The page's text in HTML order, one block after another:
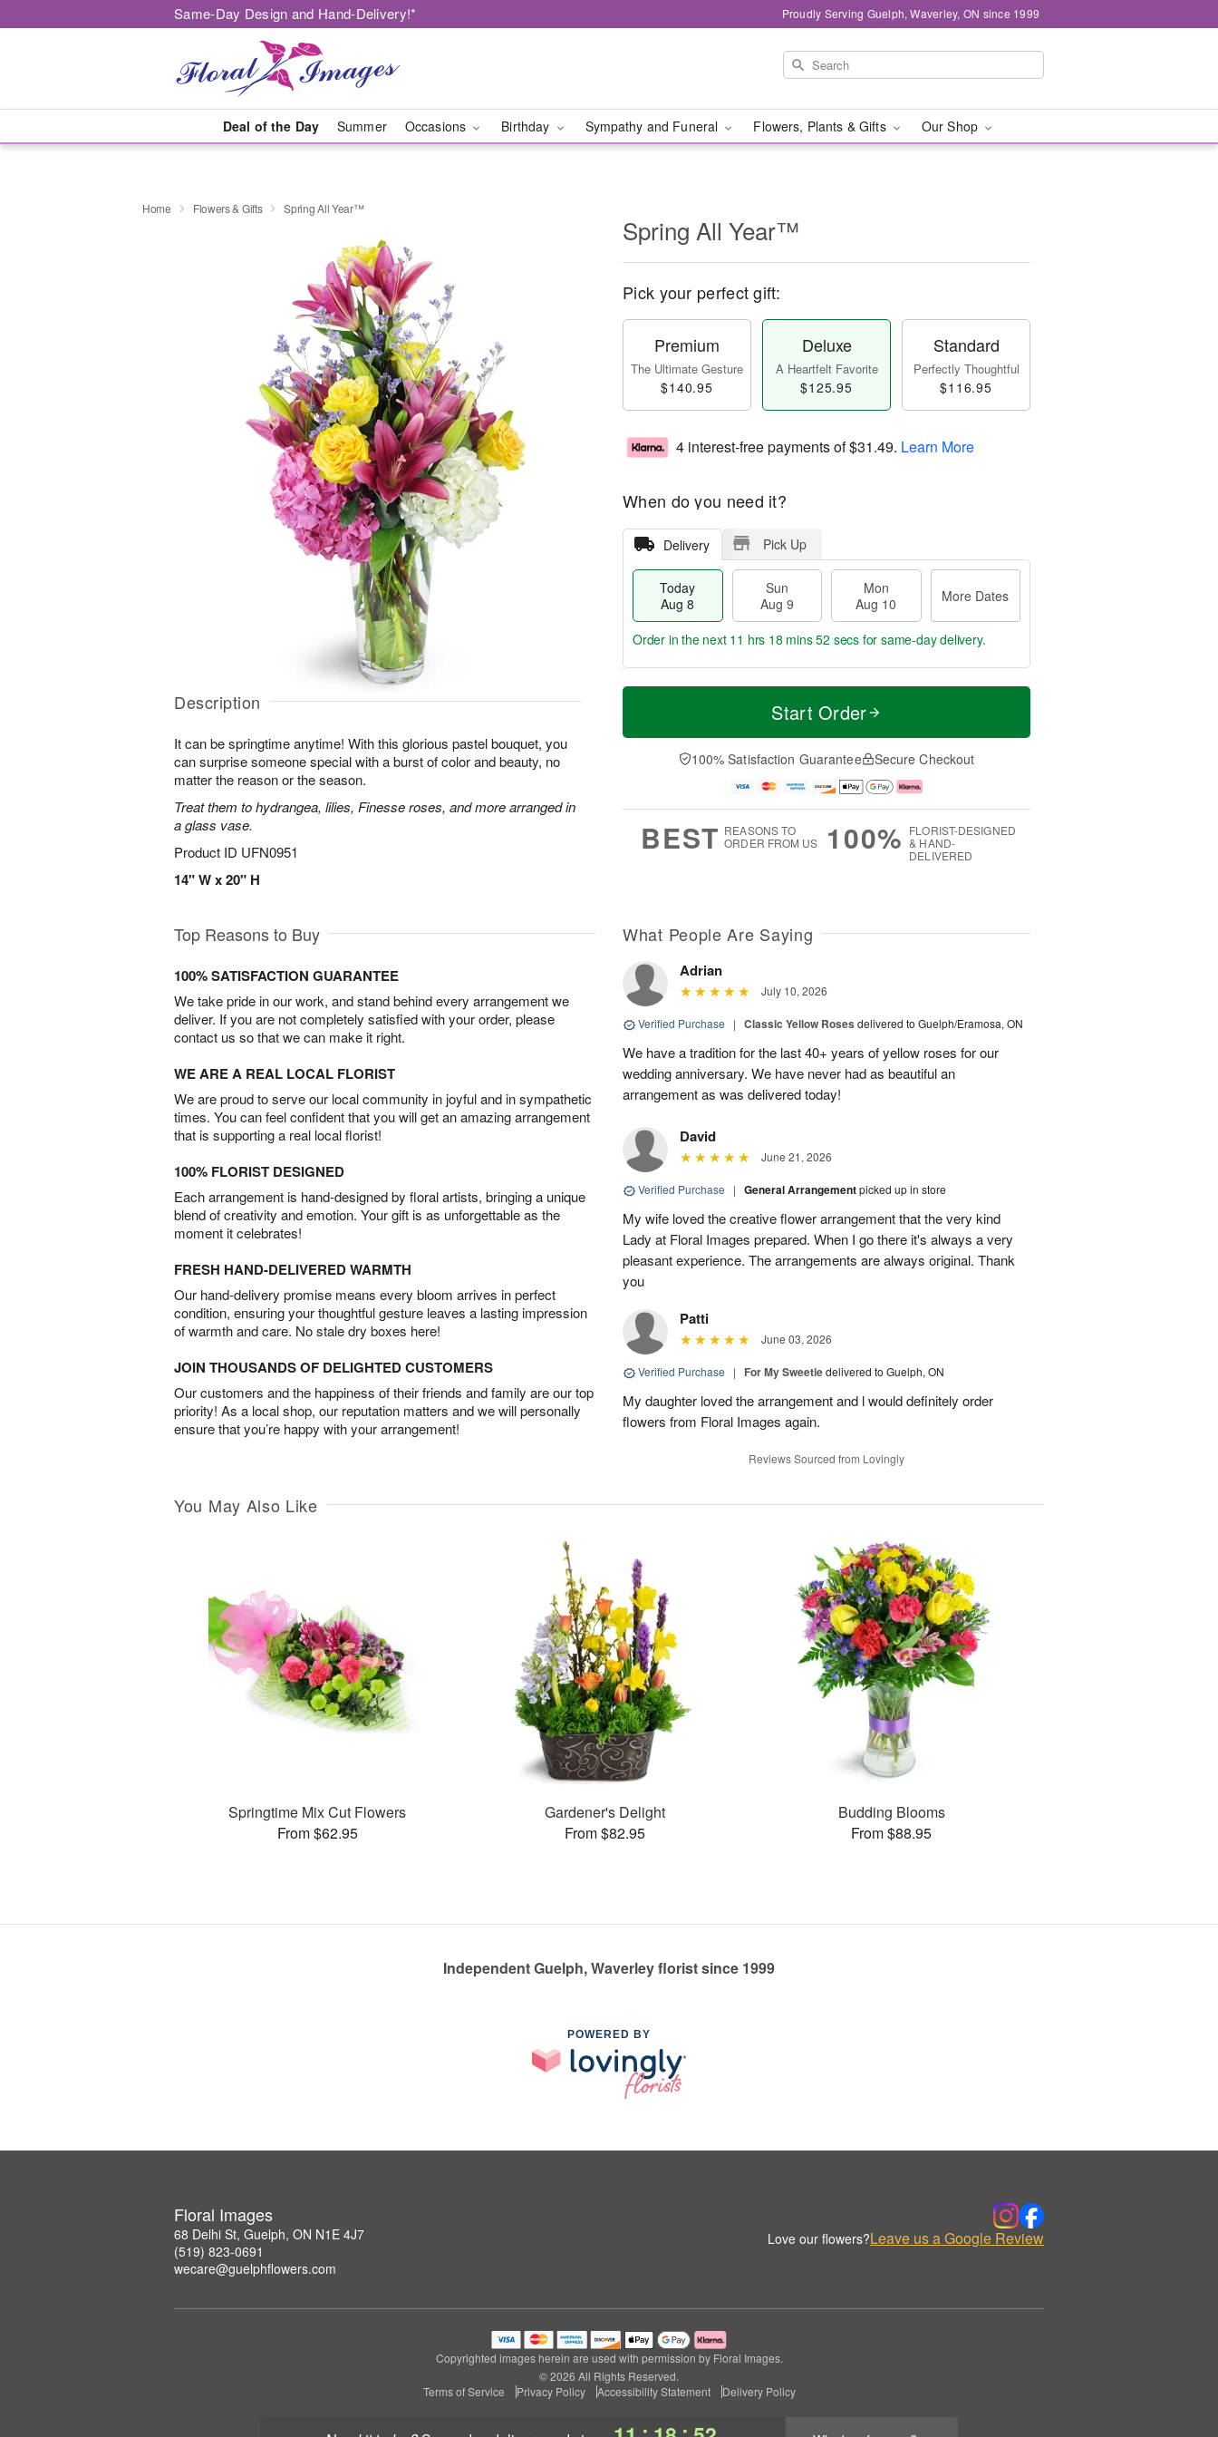
Same-Day Design and Hand-Delivery!* Proudly Serving Guelph, Waverley, ON since 1999
Deal of the Day Summer Occasions Birthday Sympathy and Funeral Flowers, Plants & Gifts Our Shop
Home Flowers & Gifts Spring All Year™
Description
It can be springtime anytime! With this glorious pastel bouquet, you
can surprise someone special with a burst of color and beauty, no
matter the reason or the season.
Treat them to hydrangea, lilies, Finesse roses, and more arranged in
a glass vase.
Product ID UFN0951
14" W x 20" H
Spring All Year™
Pick your perfect gift:
Premium
The Ultimate Gesture
$140.95
Deluxe
A Heartfelt Favorite
$125.95
Standard
Perfectly Thoughtful
$116.95
4 interest-free payments of$31.49. Learn More
When do you need it?
Delivery Pick Up
Today
Aug 8
Sun
Aug 9
Mon
Aug 10
More Dates
T
a
n
u
0
M
e
D
a
Order in the next 11 hrs 18 mins 51 secs for same-day delivery.
Start Order
100% Satisfaction Guarantee Secure Checkout
BEST REASONS TO
ORDER FROM US
100% FLORIST-DESIGNED
& HAND-
DELIVERED
Top Reasons to Buy
100% SATISFACTION GUARANTEE
We take pride in our work, and stand behind every arrangement we
deliver. If you are not completely satisfied with your order, please
contact us so that we can make it right.
WE ARE A REAL LOCAL FLORIST
We are proud to serve our local community in joyful and in sympathetic
times. You can feel confident that you will get an amazing arrangement
that is supporting a real local florist!
100% FLORIST DESIGNED
Each arrangement is hand-designed by floral artists, bringing a unique
blend of creativity and emotion. Your gift is as unforgettable as the
moment it celebrates!
FRESH HAND-DELIVERED WARMTH
Our hand-delivery promise means every bloom arrives in perfect
condition, ensuring your thoughtful gesture leaves a lasting impression
of warmth and care. No stale dry boxes here!
JOIN THOUSANDS OF DELIGHTED CUSTOMERS
Our customers and the happiness of their friends and family are our top
priority! As a local shop, our reputation matters and we will personally
ensure that you’re happy with your arrangement!
What People Are Saying
Adrian
July 10, 2026
Verified Purchase | Classic Yellow Roses delivered to Guelph/Eramosa, ON
We have a tradition for the last 40+ years of yellow roses for our
wedding anniversary. We have never had as beautiful an
arrangement as was delivered today!
David
June 21, 2026
Verified Purchase | General Arrangementpicked up in store
My wife loved the creative flower arrangement that the very kind
Lady at Floral Images prepared. When I go there it's always a very
pleasant experience. The arrangements are always original. Thank
you
Patti
June 03, 2026
Verified Purchase | For My Sweetiedelivered to Guelph, ON
My daughter loved the arrangement and l would definitely order
flowers from Floral Images again.
Reviews Sourced from Lovingly
You May Also Like
Springtime Mix Cut Flowers
From $62.95
Gardener's Delight
From $82.95
Budding Blooms
From $88.95
Independent Guelph, Waverley florist since 1999
POWERED BY
Floral Images
68 Delhi St, Guelph, ON N1E 4J7
(519) 823-0691
wecare@guelphflowers.com
Love our flowers?Leave us a Google Review
Copyrighted images herein are used with permission by Floral Images.
© 2026 All Rights Reserved.
Terms of Service
Privacy Policy Accessibility Statement Delivery Policy